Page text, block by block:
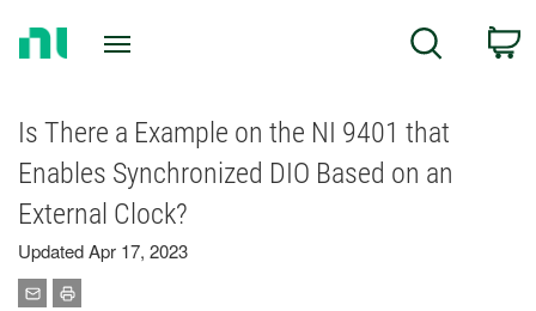
Search
Is There a Example on the NI 9401 that
Enables Synchronized DIO Based on an
External Clock?
Updated Apr 17, 2023